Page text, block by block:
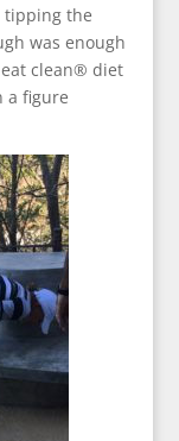
tipping the
was enough
clean® diet
a figure